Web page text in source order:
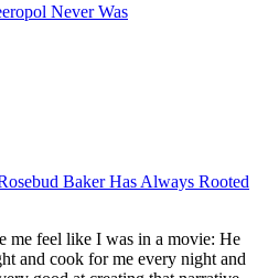
Never Was
Baker Has Always Rooted
me feel like I was in a movie: He
and cook for me every night and